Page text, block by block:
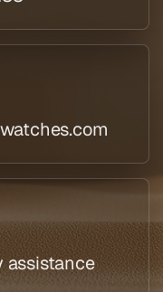
assistance